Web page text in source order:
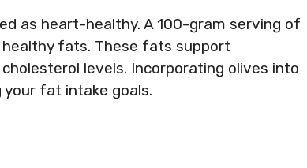
as heart-healthy. A 100-gram serving of
healthy fats. These fats support
levels. Incorporating olives into
fat intake goals.